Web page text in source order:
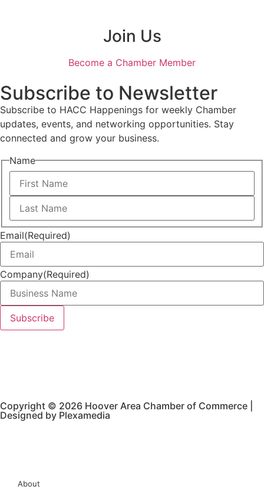
Join Us
Become a Chamber Member
Subscribe to Newsletter
Subscribe to HACC Happenings for weekly Chamber
updates, events, and networking opportunities. Stay
connected and grow your business.
Name
Email(Required)
Company(Required)
Copyright © 2026 Hoover Area Chamber of Commerce |
Designed by Plexamedia
About